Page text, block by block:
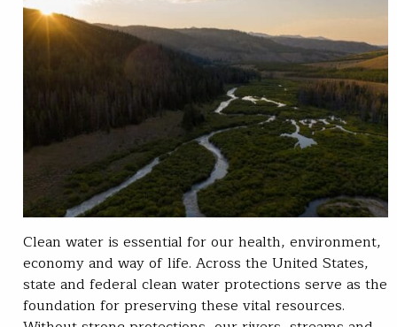
Clean water is essential for our health, environment,
economy and way of life. Across the United States,
state and federal clean water protections serve as the
foundation for preserving these vital resources.